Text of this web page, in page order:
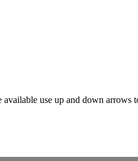
available use up and down